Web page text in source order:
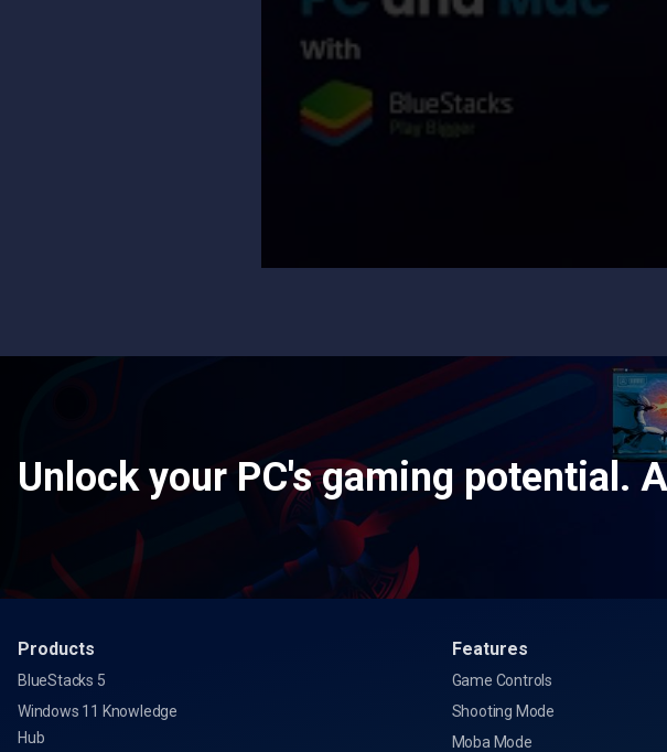
Unlock your PC's gaming potential.
Products
BlueStacks 5
Windows 11 Knowledge
Hub
Features
Game Controls
Shooting Mode
Moba Mode